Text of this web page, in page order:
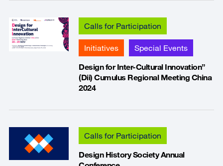
Calls for Participation
Initiatives
Special Events
Design for Inter-Cultural Innovation”
(Dii) Cumulus Regional Meeting China
2024
Calls for Participation
Design History Society Annual